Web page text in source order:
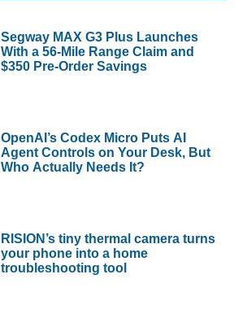
Segway MAX G3 Plus Launches
With a 56-Mile Range Claim and
$350 Pre-Order Savings
OpenAI’s Codex Micro Puts AI
Agent Controls on Your Desk, But
Who Actually Needs It?
RISION’s tiny thermal camera turns
your phone into a home
troubleshooting tool